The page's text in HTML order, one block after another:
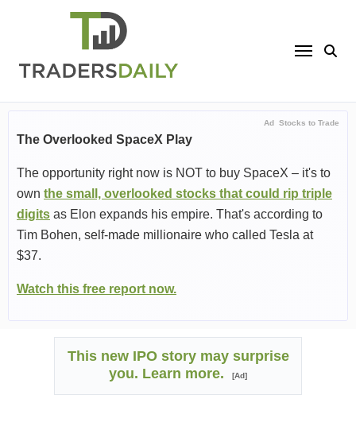
Ad Stocks to Trade
The Overlooked SpaceX Play
The opportunity right now is NOT to buy SpaceX – it's to
own the small, overlooked stocks that could rip triple
digits as Elon expands his empire. That's according to
Tim Bohen, self-made millionaire who called Tesla at
$37.
Watch this free report now.
This new IPO story may surprise
you. Learn more.
[Ad]